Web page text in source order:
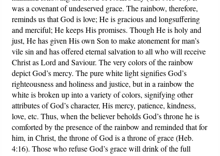
was a covenant of undeserved grace. The rainbow, therefore,
reminds us that God is love; He is gracious and longsuffering
and merciful; He keeps His promises. Though He is holy and
just, He has given His own Son to make atonement for man’s
vile sin and has offered eternal salvation to all who will receive
Christ as Lord and Saviour. The very colors of the rainbow
depict God’s mercy. The pure white light signifies God’s
righteousness and holiness and justice, but in a rainbow the
white is broken up into a variety of colors, signifying other
attributes of God’s character, His mercy, patience, kindness,
love, etc. Thus, when the believer beholds God’s throne he is
comforted by the presence of the rainbow and reminded that for
him, in Christ, the throne of God is a throne of grace (Heb.
4:16). Those who refuse God’s grace will drink of the full